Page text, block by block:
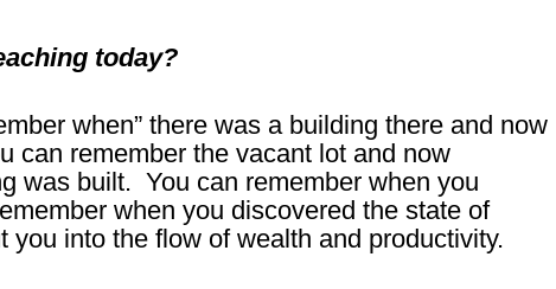
today?
when” there was a building there and now
can remember the vacant lot and now
was built. You can remember when you
when you discovered the state of
you into the flow of wealth and productivity.